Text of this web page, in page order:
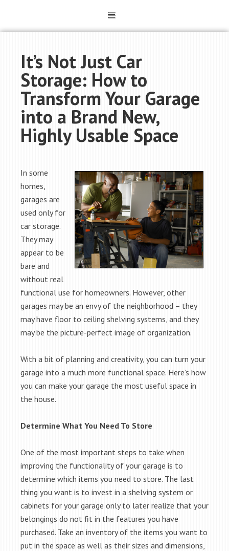
It’s Not Just Car
Storage: How to
Transform Your Garage
into a Brand New,
Highly Usable Space
In some
homes,
garages are
used only for
car storage.
They may
appear to be
bare and
without real
functional use for homeowners. However, other
garages may be an envy of the neighborhood – they
may have floor to ceiling shelving systems, and they
may be the picture-perfect image of organization.
With a bit of planning and creativity, you can turn your
garage into a much more functional space. Here’s how
you can make your garage the most useful space in
the house.
Determine What You Need To Store
One of the most important steps to take when
improving the functionality of your garage is to
determine which items you need to store. The last
thing you want is to invest in a shelving system or
cabinets for your garage only to later realize that your
belongings do not fit in the features you have
purchased. Take an inventory of the items you want to
put in the space as well as their sizes and dimensions,